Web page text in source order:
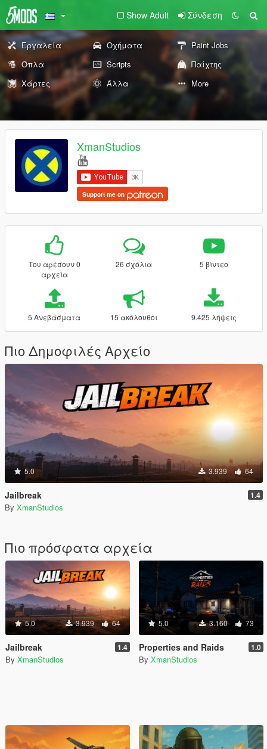
Show Adult Σύνδεση
Εργαλεία Οχήματα
Paint Jobs
Όπλα
Scripts
Παίχτης
Χάρτες
Άλλα More
XmanStudios
Support me on
Του αρέσουν 0
αρχεία
26 σχόλια 5 βίντεο
5 Ανεβάσματα 15 ακόλουθοι 9.425 λήψεις
Πιο Δημοφιλές Αρχείο
5.0 3.939 64
Jailbreak 1.4
By XmanStudios
Πιο πρόσφατα αρχεία
5.0 3.939 64
Jailbreak 1.4
By XmanStudios
5.0 3.160 73
Properties and Raids 1.0
By XmanStudios